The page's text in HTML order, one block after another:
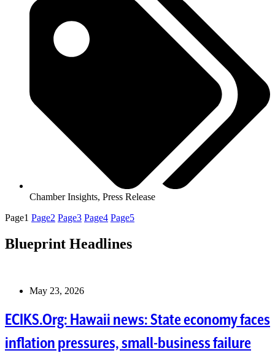
Chamber Insights, Press Release
Page1 Page2 Page3 Page4 Page5
Blueprint Headlines
May 23, 2026
ECIKS.Org: Hawaii news: State economy faces
inflation pressures, small-business failure